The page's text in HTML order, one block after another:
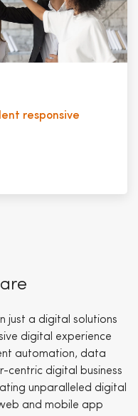
responsive
just a digital solutions
digital experience
automation, data
centric digital business
unparalleled digital
and mobile app